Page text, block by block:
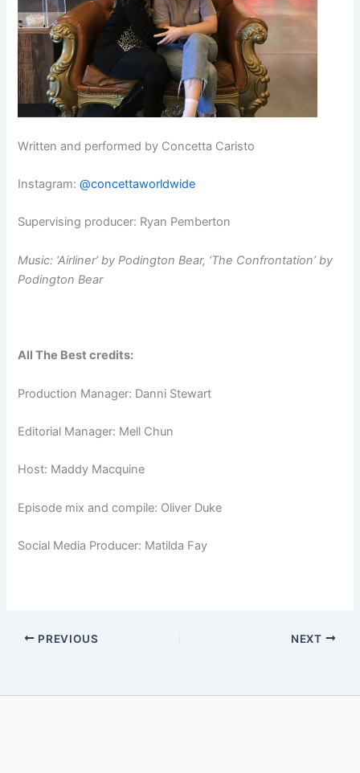
Written and performed by Concetta Caristo
Instagram:@concettaworldwide
Supervising producer: Ryan Pemberton
Music: ‘Airliner’ by Podington Bear, ‘The Confrontation’ by
Podington Bear
All The Best credits:
Production Manager: Danni Stewart
Editorial Manager: Mell Chun
Host: Maddy Macquine
Episode mix and compile: Oliver Duke
Social Media Producer: Matilda Fay
PREVIOUS NEXT